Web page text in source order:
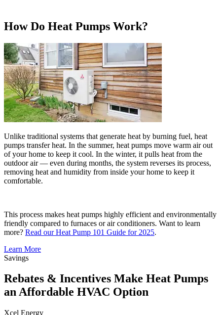
How Do Heat Pumps Work?
Unlike traditional systems that generate heat by burning fuel, heat
pumps transfer heat. In the summer, heat pumps move warm air out
of your home to keep it cool. In the winter, it pulls heat from the
outdoor air — even during months, the system reverses its process,
removing heat and humidity from inside your home to keep it
comfortable.
This process makes heat pumps highly efficient and environmentally
friendly compared to furnaces or air conditioners. Want to learn
more? Read our Heat Pump 101 Guide for 2025.
Learn More
Savings
Rebates & Incentives Make Heat Pumps
an Affordable HVAC Option
Xcel Energy